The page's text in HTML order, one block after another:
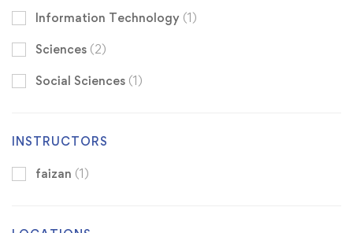
Information Technology (1)
Sciences (2)
Social Sciences (1)
INSTRUCTORS
faizan (1)